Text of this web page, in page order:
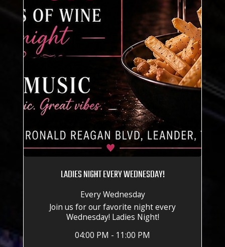
LADIES NIGHT EVERY WEDNESDAY!
Every Wednesday
Join us for our favorite night every
Wednesday! Ladies Night!
04:00 PM - 11:00 PM